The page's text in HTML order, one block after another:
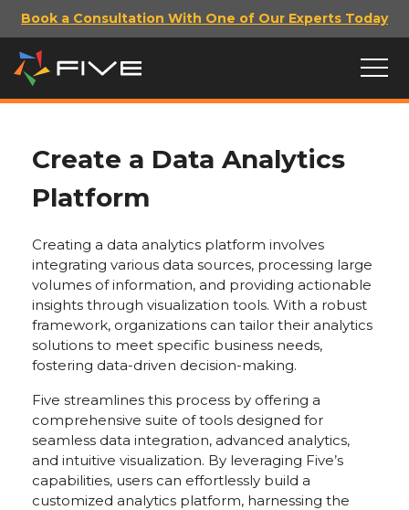
Book a Consultation With One of Our Experts Today
Create a Data Analytics
Platform
Creating a data analytics platform involves
integrating various data sources, processing large
volumes of information, and providing actionable
insights through visualization tools. With a robust
framework, organizations can tailor their analytics
solutions to meet specific business needs,
fostering data-driven decision-making.
Five streamlines this process by offering a
comprehensive suite of tools designed for
seamless data integration, advanced analytics,
and intuitive visualization. By leveraging Five’s
capabilities, users can effortlessly build a
customized analytics platform, harnessing the